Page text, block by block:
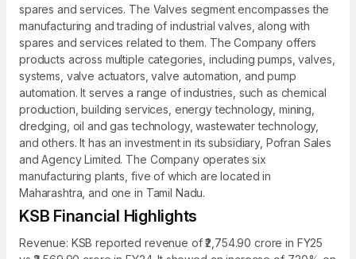
spares and services. The Valves segment encompasses the
manufacturing and trading of industrial valves, along with
spares and services related to them. The Company offers
products across multiple categories, including pumps, valves,
systems, valve actuators, valve automation, and pump
automation. It serves a range of industries, such as chemical
production, building services, energy technology, mining,
dredging, oil and gas technology, wastewater technology,
and others. It has an investment in its subsidiary, Pofran Sales
and Agency Limited. The Company operates six
manufacturing plants, five of which are located in
Maharashtra, and one in Tamil Nadu.
KSB Financial Highlights
Revenue: KSB reported revenue of ₹2,754.90 crore in FY25